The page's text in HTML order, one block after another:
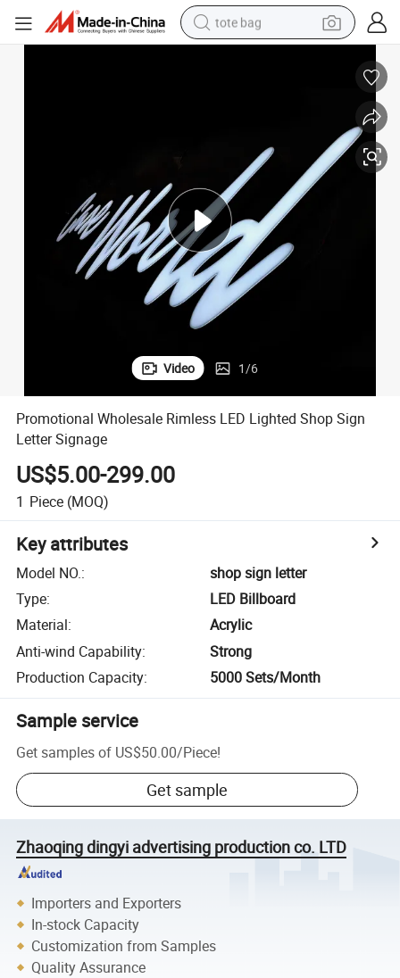
tote bag
pullover hoody
tshirt
basketball shoe
sport shoe
Video 1/6
Promotional Wholesale Rimless LED Lighted Shop Sign
Letter Signage
US$5.00-299.00
1 Piece (MOQ)
Key attributes
Model NO.:
shop sign letter
Type:
LED Billboard
Material:
Acrylic
Anti-wind Capability:
Strong
Production Capacity: 5000 Sets/Month
Sample service
Get samples of US$50.00/Piece!
Get sample
Zhaoqing dingyi advertising production co. LTD
Importers and Exporters
In-stock Capacity
Customization from Samples
Quality Assurance